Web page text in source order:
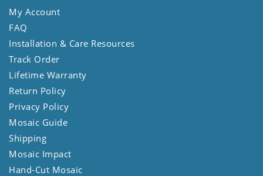
My Account
FAQ
Installation & Care Resources
Track Order
Lifetime Warranty
Return Policy
Privacy Policy
Mosaic Guide
Shipping
Mosaic Impact
Hand-Cut Mosaic